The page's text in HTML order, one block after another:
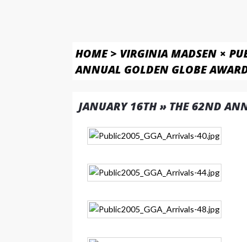
HOME> VIRGINIA MADSEN ×
ANNUAL GOLDEN GLOBE
JANUARY 16TH » THE 62ND